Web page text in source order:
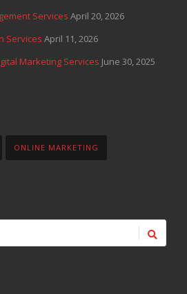
Services April 20, 2026
Services April 11, 2026
Marketing Services June 30, 2025
ONLINE MARKETING